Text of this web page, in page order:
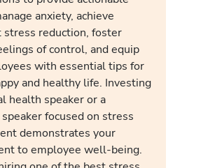
anxiety, achieve
stress reduction, foster
of control, and equip
with essential tips for
and healthy life. Investing
health speaker or a
focused on stress
demonstrates your
to employee well-being.